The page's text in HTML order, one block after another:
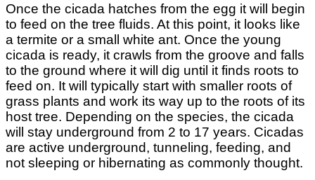
Once the cicada hatches from the egg it will begin
to feed on the tree fluids. At this point, it looks like
a termite or a small white ant. Once the young
cicada is ready, it crawls from the groove and falls
to the ground where it will dig until it finds roots to
feed on. It will typically start with smaller roots of
grass plants and work its way up to the roots of its
host tree. Depending on the species, the cicada
will stay underground from 2 to 17 years. Cicadas
are active underground, tunneling, feeding, and
not sleeping or hibernating as commonly thought.